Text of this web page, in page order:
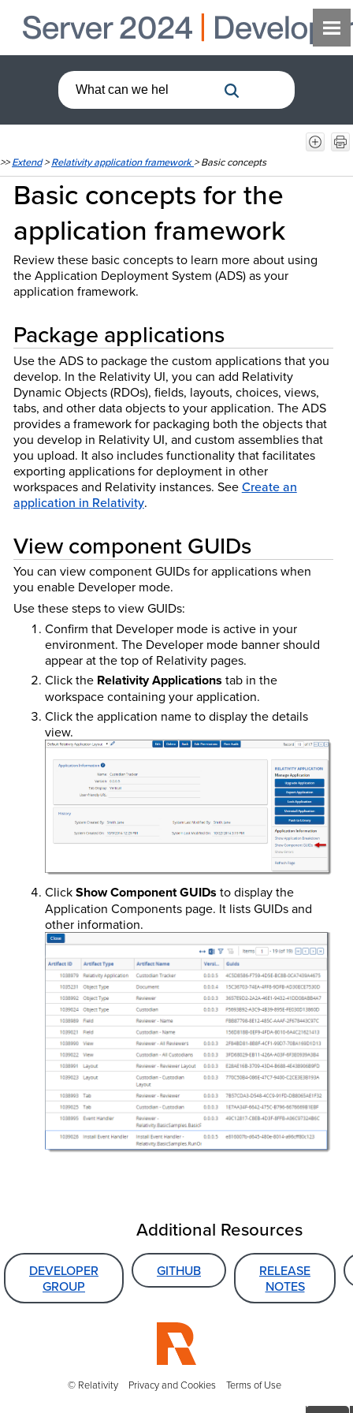
>>Extend>Relativity application framework>Basic concepts
Basic concepts for the
application framework
Review these basic concepts to learn more about using
the Application Deployment System (ADS) as your
application framework.
Package applications
Use the ADS to package the custom applications that you
develop. In the Relativity UI, you can add Relativity
Dynamic Objects (RDOs), fields, layouts, choices, views,
tabs, and other data objects to your application. The ADS
provides a framework for packaging both the objects that
you develop in Relativity UI, and custom assemblies that
you upload. It also includes functionality that facilitates
exporting applications for deployment in other
workspaces and Relativity instances. SeeCreate an
application in Relativity.
View component GUIDs
You can view component GUIDs for applications when
you enable Developer mode.
Use these steps to view GUIDs:
Confirm that Developer mode is active in your
environment. The Developer mode banner should
appear at the top of Relativity pages.
Click the Relativity Applications tab in the
workspace containing your application.
Click the application name to display the details
view.
ClickShow Component GUIDs to display the
Application Components page. It lists GUIDs and
other information.
Additional Resources
DEVELOPER
GROUP
GITHUB
RELEASE
NOTES
© Relativity Privacy and Cookies Terms of Use